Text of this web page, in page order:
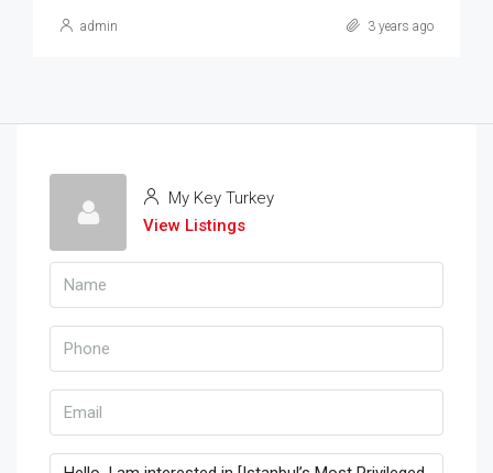
admin 3 years ago
My Key Turkey
View Listings